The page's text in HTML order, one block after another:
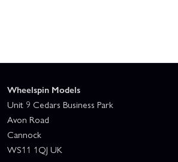
Wheelspin Models
Unit 9 Cedars Business Park
Avon Road
Cannock
WS11 1QJ UK